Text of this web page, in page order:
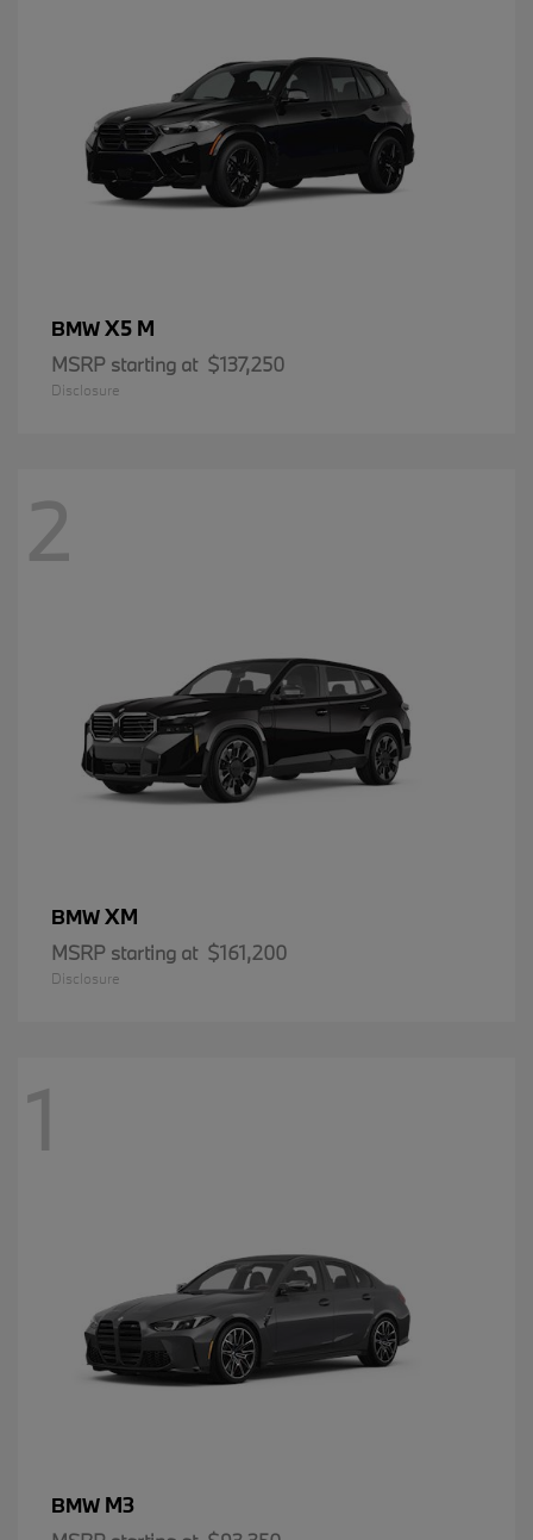
BMWX5 M
MSRP starting at $137,250
Disclosure
2
BMWXM
MSRP starting at $161,200
Disclosure
1
BMW M3